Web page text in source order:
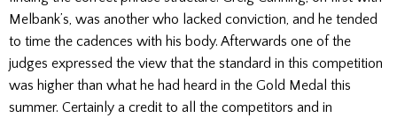
Melbank’s, was another who lacked conviction, and he tended
to time the cadences with his body. Afterwards one of the
judges expressed the view that the standard in this competition
was higher than what he had heard in the Gold Medal this
summer. Certainly a credit to all the competitors and in